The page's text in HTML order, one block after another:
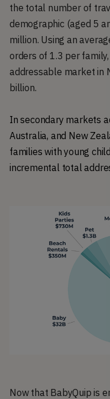
the total number of
demographic (aged 5
million. Using an
orders of 1.3 per
addressable market in
billion.
In secondary markets
Australia, and New
families with young
incremental total
Now that BabyQuip is